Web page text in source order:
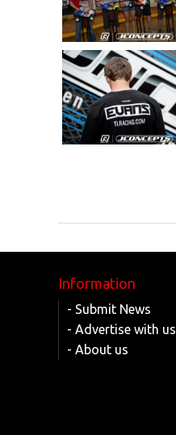
Information
- Submit News
- Advertise with us
- About us